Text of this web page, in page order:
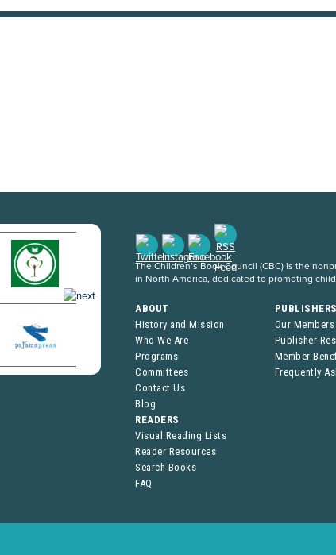
The Children’s Book Council (CBC) is the
in North America, dedicated to promoting
ABOUT
History and Mission
Who We Are
Programs
Committees
Contact Us
Blog
Our Members
Publisher
Member
Frequently
READERS
Visual Reading Lists
Reader Resources
Search Books
FAQ